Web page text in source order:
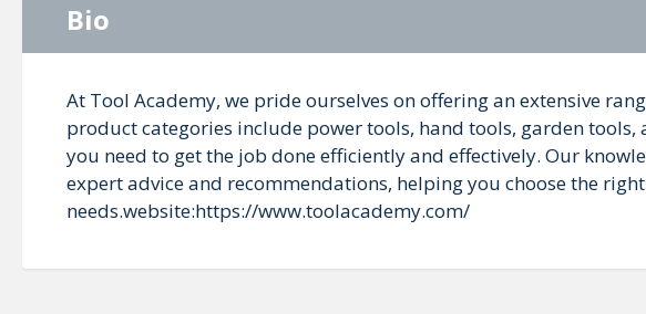
Bio
At Tool Academy, we pride ourselves on offering an extensive
product categories include power tools, hand tools, garden tools,
you need to get the job done efficiently and effectively. Our
expert advice and recommendations, helping you choose the
needs.website:https://www.toolacademy.com/